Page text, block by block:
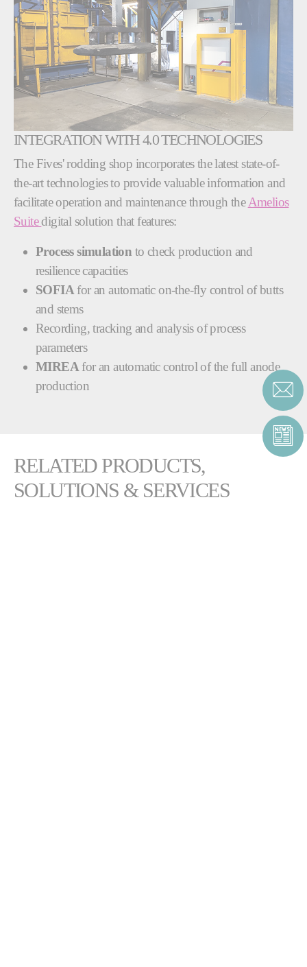
INTEGRATION WITH 4.0 TECHNOLOGIES
The Fives' rodding shop incorporates the latest state-of-
the-art technologies to provide valuable information and
facilitate operation and maintenance through the Amelios
Suitedigital solution that features:
Process simulation to check production and
resilience capacities
SOFIA for an automatic on-the-fly control of butts
and stems
Recording, tracking and analysis of process
parameters
MIREA for an automatic control of the full anode
production
RELATED PRODUCTS,
SOLUTIONS & SERVICES